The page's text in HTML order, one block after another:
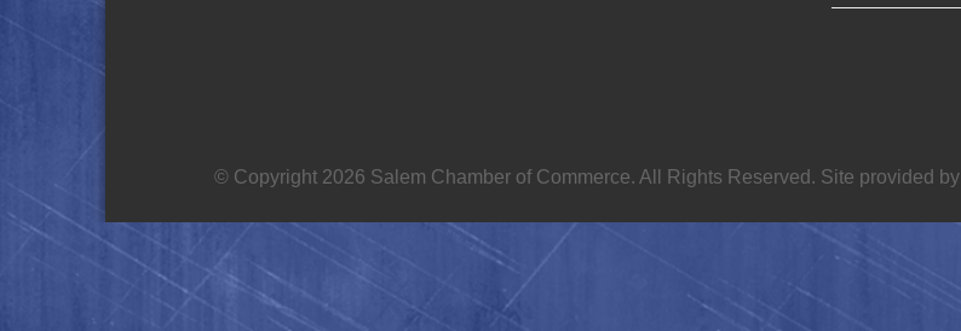
© Copyright 2026 Salem Chamber of Commerce. All Rights Reserved. Site provided by